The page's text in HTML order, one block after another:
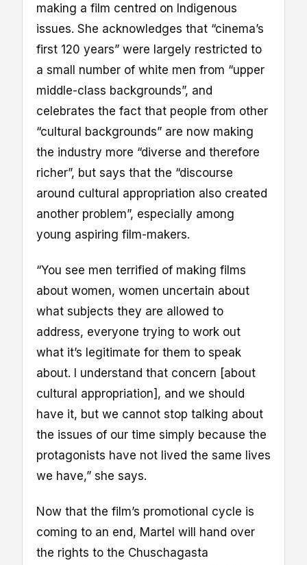
making a film centred on Indigenous
issues. She acknowledges that “cinema’s
first 120 years” were largely restricted to
a small number of white men from “upper
middle-class backgrounds”, and
celebrates the fact that people from other
“cultural backgrounds” are now making
the industry more “diverse and therefore
richer”, but says that the “discourse
around cultural appropriation also created
another problem”, especially among
young aspiring film-makers.
“You see men terrified of making films
about women, women uncertain about
what subjects they are allowed to
address, everyone trying to work out
what it’s legitimate for them to speak
about. I understand that concern [about
cultural appropriation], and we should
have it, but we cannot stop talking about
the issues of our time simply because the
protagonists have not lived the same lives
we have,” she says.
Now that the film’s promotional cycle is
coming to an end, Martel will hand over
the rights to the Chuschagasta